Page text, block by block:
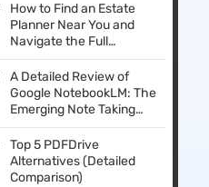
How to Find an Estate
Planner Near You and
Navigate the Full
Planning Process
A Detailed Review of
Google NotebookLM: The
Emerging Note Taking
and Research Assistant
Top 5 PDFDrive
Alternatives (Detailed
Comparison)